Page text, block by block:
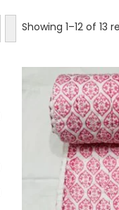
Showing 1–12 of 13